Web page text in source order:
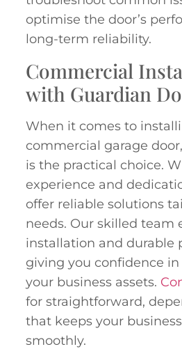
optimise the door’s
long-term reliability.
Commercial
with Guardian
When it comes to
commercial garage door,
is the practical choice.
experience and
offer reliable solutions
needs. Our skilled team
installation and durable
giving you confidence
your business assets.
for straightforward,
that keeps your
smoothly.